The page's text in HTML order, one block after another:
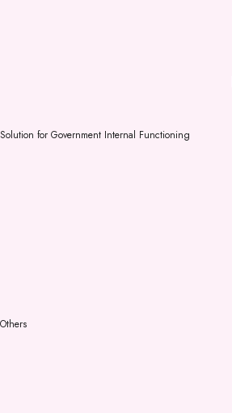
Solution for Government Internal Functioning
Others